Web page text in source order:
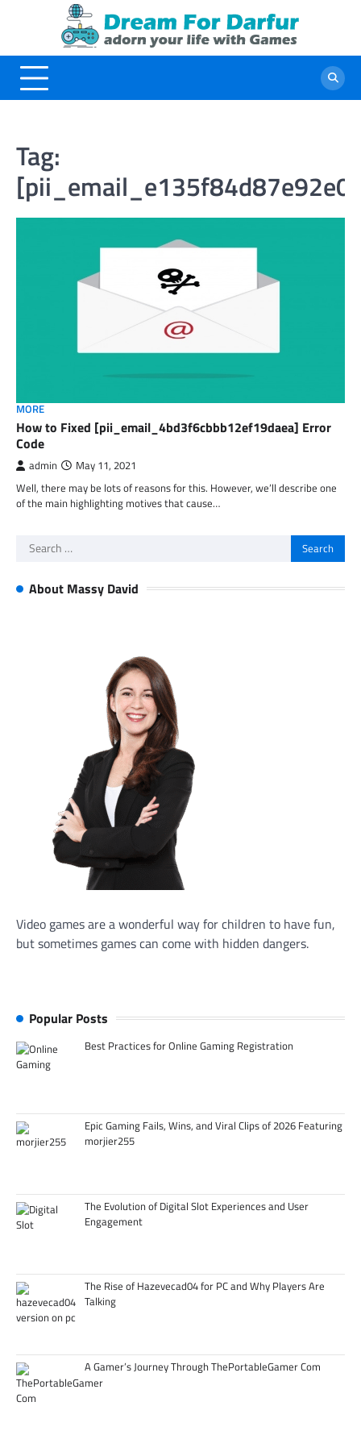
Tag:
MORE
How to Fixed [pii_email_4bd3f6cbbb12ef19daea] Error
Code
admin May 11, 2021
Well, there may be lots of reasons for this. However, we’ll describe one
of the main highlighting motives that cause…
Search
About Massy David
Video games are a wonderful way for children to have fun,
but sometimes games can come with hidden dangers.
Popular Posts
Best Practices for Online Gaming Registration
Epic Gaming Fails, Wins, and Viral Clips of 2026 Featuring
morjier255
The Evolution of Digital Slot Experiences and User
Engagement
The Rise of Hazevecad04 for PC and Why Players Are
Talking
A Gamer’s Journey Through ThePortableGamer Com